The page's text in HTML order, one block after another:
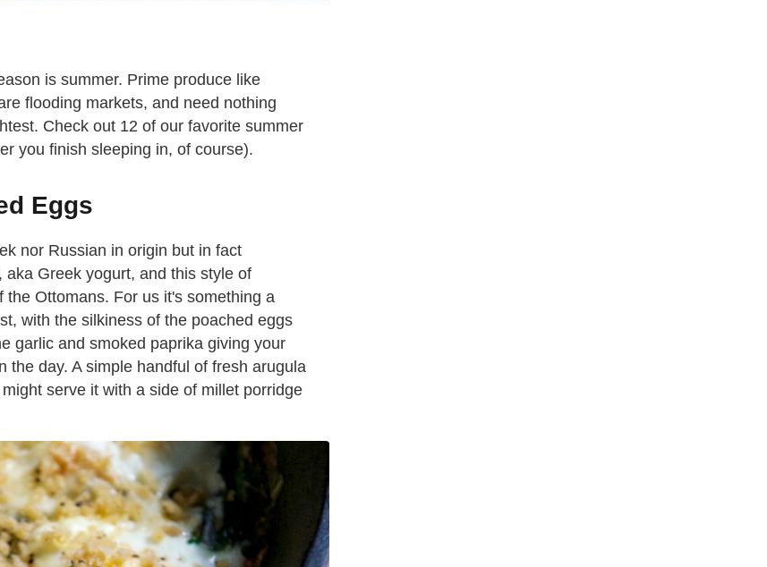
is summer. Prime produce like
flooding markets, and need nothing
Check out 12 of our favorite summer
you finish sleeping in, of course).
Eggs
nor Russian in origin but in fact
Greek yogurt, and this style of
Ottomans. For us it's something a
with the silkiness of the poached eggs
garlic and smoked paprika giving your
day. A simple handful of fresh arugula
serve it with a side of millet porridge